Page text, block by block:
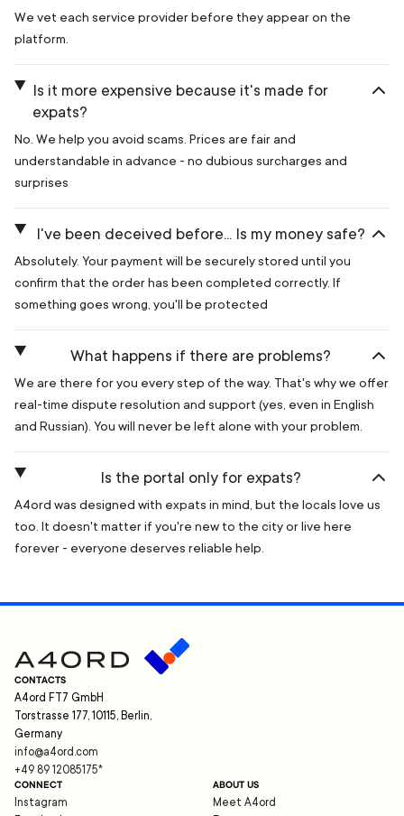
We vet each service provider before they appear on the
platform.
Is it more expensive because it's made for
expats?
No. We help you avoid scams. Prices are fair and
understandable in advance - no dubious surcharges and
surprises
I've been deceived before... Is my money safe?
Absolutely. Your payment will be securely stored until you
confirm that the order has been completed correctly. If
something goes wrong, you'll be protected
What happens if there are problems?
We are there for you every step of the way. That's why we offer
real-time dispute resolution and support (yes, even in English
and Russian). You will never be left alone with your problem.
Is the portal only for expats?
A4ord was designed with expats in mind, but the locals love us
too. It doesn't matter if you're new to the city or live here
forever - everyone deserves reliable help.
CONTACTS
A4ord FT7 GmbH
Torstrasse 177, 10115, Berlin,
Germany
info@a4ord.com
+49 89 12085175*
CONNECT
Instagram
ABOUT US
Meet A4ord